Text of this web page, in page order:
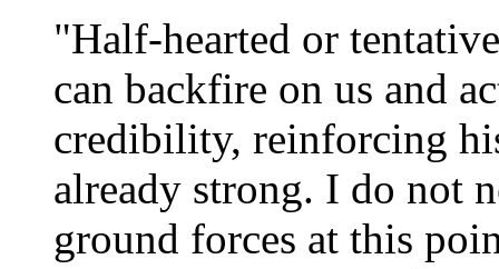
"Half-hearted or
can backfire on us and
credibility, reinforcing
already strong. I do not
ground forces at this